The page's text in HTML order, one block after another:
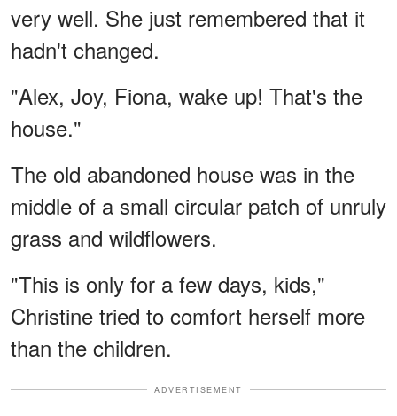
very well. She just remembered that it
hadn't changed.
"Alex, Joy, Fiona, wake up! That's the
house."
The old abandoned house was in the
middle of a small circular patch of unruly
grass and wildflowers.
"This is only for a few days, kids,"
Christine tried to comfort herself more
than the children.
ADVERTISEMENT